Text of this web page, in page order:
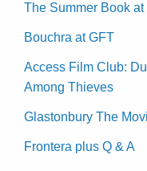
The Summer Book at
Bouchra at GFT
Access Film Club:
Among Thieves
Glastonbury The
Frontera plus Q & A